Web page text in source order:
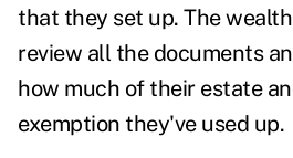
that they set up. The
review all the documents
how much of their estate
exemption they've used up.